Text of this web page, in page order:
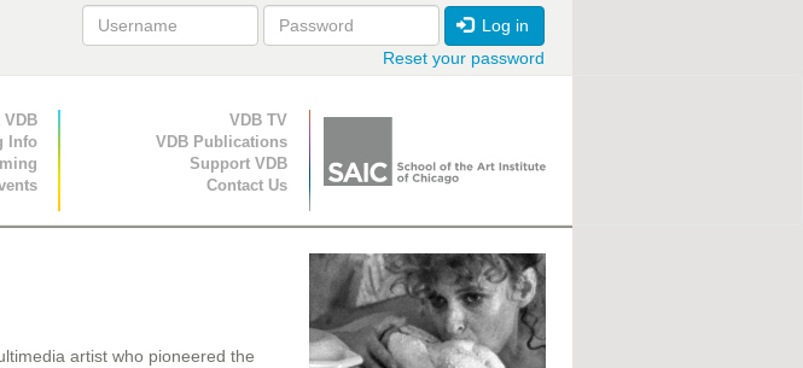
Log in
Reset your password
VDB
Info
Secondary Navigation
VDB TV
VDB Publications
Support VDB
Contact Us
artist who pioneered the